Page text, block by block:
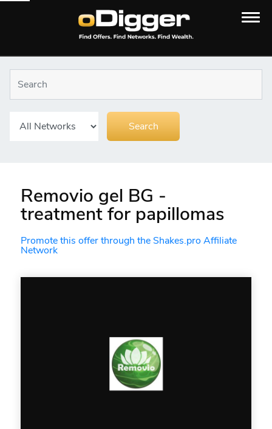
Removio gel BG -
treatment for papillomas
Promote this offer through the Shakes.pro Affiliate
Network